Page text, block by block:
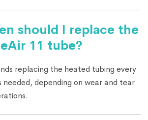
should I replace the
11 tube?
replacing the heated tubing every
needed, depending on wear and tear